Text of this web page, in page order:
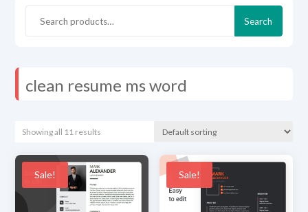
for:
Search
clean resume ms word
Showing all 11 results
Sale! Sale!